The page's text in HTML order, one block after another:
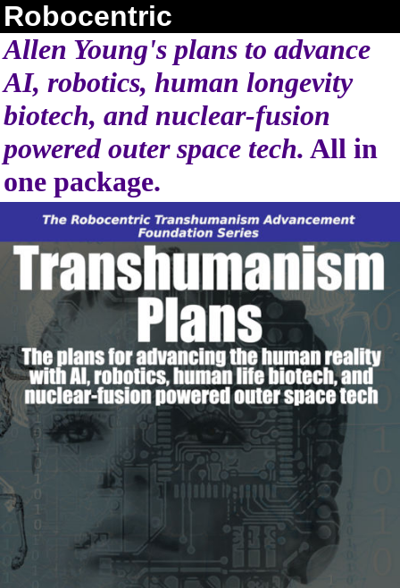
Robocentric
Allen Young's plans to advance
AI, robotics, human longevity
biotech, and nuclear-fusion
powered outer space tech. All in
one package.